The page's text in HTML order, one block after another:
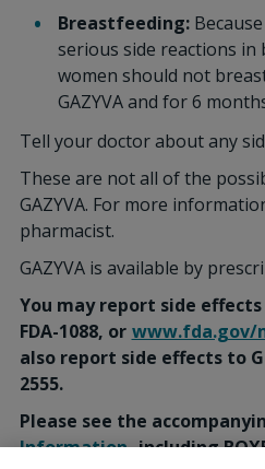
Breastfeeding:
serious side reactions in
women should not
GAZYVA and for 6
Tell your doctor about any
These are not all of the
GAZYVA. For more
pharmacist.
GAZYVA is available by
You may report side effects
FDA-1088, or www.fda.gov/
also report side effects to
2555.
Please see the
Information, including